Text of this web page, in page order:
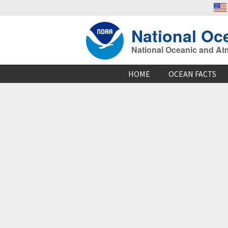
National
National Oceanic and
HOME OCEAN FACTS